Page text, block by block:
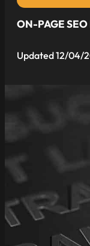
ON-PAGE
Updated 12/04/